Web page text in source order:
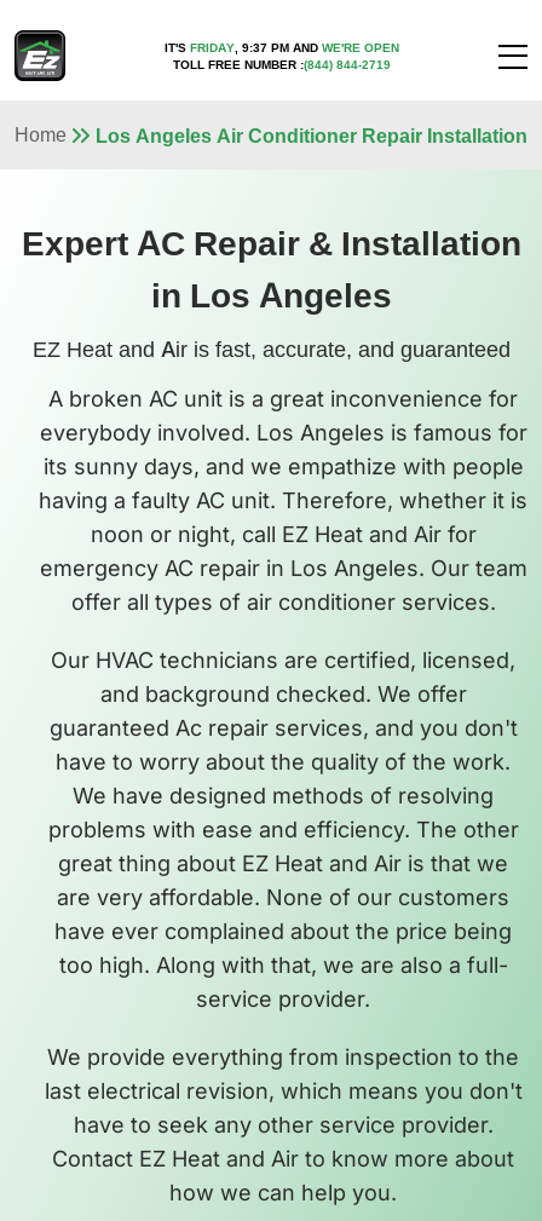
IT'S FRIDAY 9:37 PM AND WE'RE OPEN
TOLL FREE NUMBER :(844) 844-2719
Home Los Angeles Air Conditioner Repair Installation
Expert AC Repair & Installation
in Los Angeles
EZ Heat and Air is fast, accurate, and guaranteed
A broken AC unit is a great inconvenience for
everybody involved. Los Angeles is famous for
its sunny days, and we empathize with people
having a faulty AC unit. Therefore, whether it is
noon or night, call EZ Heat and Air for
emergency AC repair in Los Angeles. Our team
offer all types of air conditioner services.
Our HVAC technicians are certified, licensed,
and background checked. We offer
guaranteed Ac repair services, and you don't
have to worry about the quality of the work.
We have designed methods of resolving
problems with ease and efficiency. The other
great thing about EZ Heat and Air is that we
are very affordable. None of our customers
have ever complained about the price being
too high. Along with that, we are also a full-
service provider.
We provide everything from inspection to the
last electrical revision, which means you don't
have to seek any other service provider.
Contact EZ Heat and Air to know more about
how we can help you.